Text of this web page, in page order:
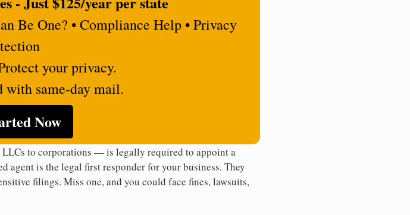
Be One? • Compliance Help • Privacy
your privacy.
with same-day mail.
Now
to corporations — is legally required to appoint a
agent is the legal first responder for your business. They
filings. Miss one, and you could face fines, lawsuits,